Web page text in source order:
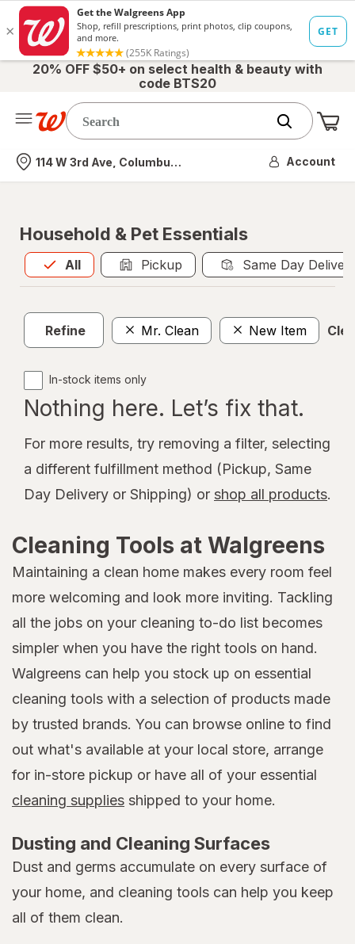
20% OFF $50+ on select health & beauty with
code BTS20
Nearest store
114 W 3rd Ave, Columbus, OH Account
Household & Pet Essentials
All
Allis selected Pickup Same Day
Refine Mr. Clean New Item
In-stock items only
Nothing here. Let’s fix that.
For more results, try removing a filter, selecting
a different fulfillment method (Pickup, Same
Day Delivery or Shipping) or shop all products.
Cleaning Tools at Walgreens
Maintaining a clean home makes every room feel
more welcoming and look more inviting. Tackling
all the jobs on your cleaning to-do list becomes
simpler when you have the right tools on hand.
Walgreens can help you stock up on essential
cleaning tools with a selection of products made
by trusted brands. You can browse online to find
out what's available at your local store, arrange
for in-store pickup or have all of your essential
cleaning supplies shipped to your home.
Dusting and Cleaning Surfaces
Dust and germs accumulate on every surface of
your home, and cleaning tools can help you keep
all of them clean.